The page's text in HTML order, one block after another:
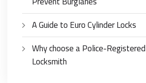
A Guide to Euro Cylinder Locks
Why choose a Police-
Locksmith